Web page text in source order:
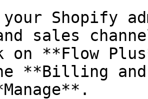
your Shopify
sales
on **Flow
**Billing and